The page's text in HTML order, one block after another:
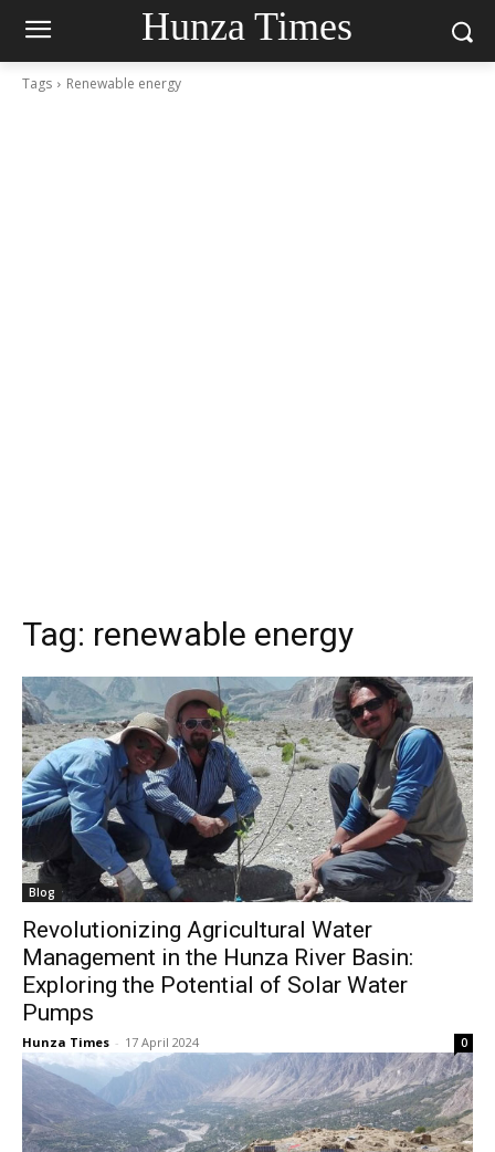
Hunza Times
Tags Renewable energy
Tag: renewable energy
Blog
Revolutionizing Agricultural Water
Management in the Hunza River Basin:
Exploring the Potential of Solar Water
Pumps
Hunza Times - 17 April 2024 0